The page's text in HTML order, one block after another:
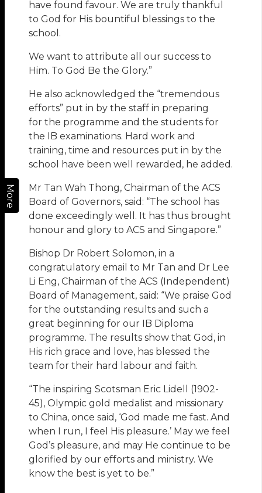
More
have found favour. We are truly thankful
to God for His bountiful blessings to the
school.
We want to attribute all our success to
Him. To God Be the Glory.”
He also acknowledged the “tremendous
efforts” put in by the staff in preparing
for the programme and the students for
the IB examinations. Hard work and
training, time and resources put in by the
school have been well rewarded, he added.
Mr Tan Wah Thong, Chairman of the ACS
Board of Governors, said: “The school has
done exceedingly well. It has thus brought
honour and glory to ACS and Singapore.”
Bishop Dr Robert Solomon, in a
congratulatory email to Mr Tan and Dr Lee
Li Eng, Chairman of the ACS (Independent)
Board of Management, said: “We praise God
for the outstanding results and such a
great beginning for our IB Diploma
programme. The results show that God, in
His rich grace and love, has blessed the
team for their hard labour and faith.
“The inspiring Scotsman Eric Lidell (1902-
45), Olympic gold medalist and missionary
to China, once said, ‘God made me fast. And
when I run, I feel His pleasure.’ May we feel
God’s pleasure, and may He continue to be
glorified by our efforts and ministry. We
know the best is yet to be.”